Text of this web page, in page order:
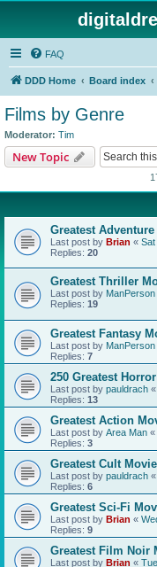
FAQ
DDD Home Board index
Films by Genre
Moderator: Tim
New Topic
Greatest
Last post by Brian « Sat
Replies: 20
Greatest Thriller
Last post by ManPerson
Replies: 19
Greatest Fantasy
Last post by ManPerson
Replies: 7
250 Greatest
Last post by pauldrach «
Replies: 13
Greatest Action
Last post by Area Man «
Replies: 3
Greatest Cult
Last post by pauldrach «
Replies: 6
Greatest Sci-Fi
Last post by Brian «
Replies: 9
Greatest Film Noir
Last post by Brian «